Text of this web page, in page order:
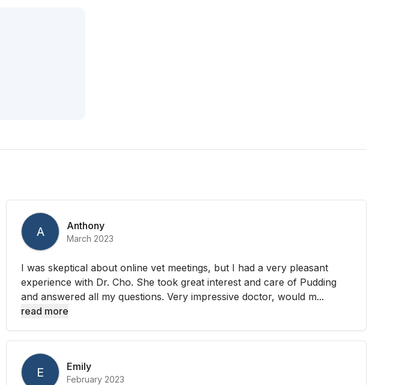
A Anthony
March 2023
I was skeptical about online vet meetings, but I had a very pleasant
experience with Dr. Cho. She took great interest and care of Pudding
and answered all my questions. Very impressive doctor, would m...
read more
E Emily
February 2023